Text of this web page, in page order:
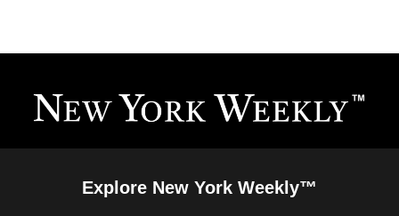
Explore New York Weekly™